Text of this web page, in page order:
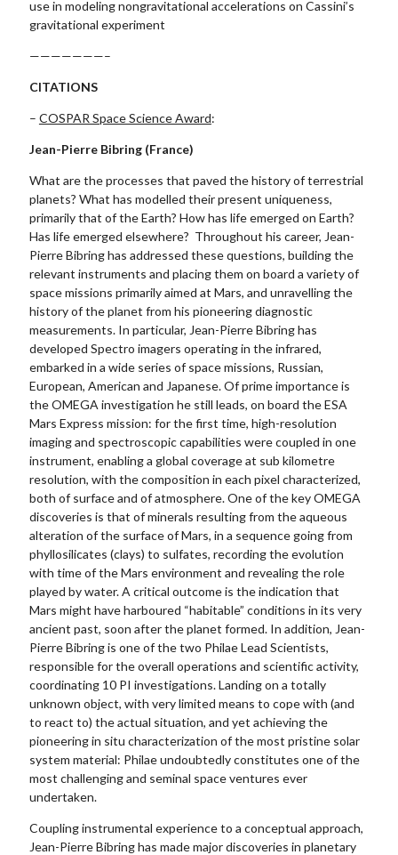
use in modeling nongravitational accelerations on Cassini’s
gravitational experiment
———————–
CITATIONS
– COSPAR Space Science Award:
Jean-Pierre Bibring (France)
What are the processes that paved the history of terrestrial
planets? What has modelled their present uniqueness,
primarily that of the Earth? How has life emerged on Earth?
Has life emerged elsewhere? Throughout his career, Jean-
Pierre Bibring has addressed these questions, building the
relevant instruments and placing them on board a variety of
space missions primarily aimed at Mars, and unravelling the
history of the planet from his pioneering diagnostic
measurements. In particular, Jean-Pierre Bibring has
developed Spectro imagers operating in the infrared,
embarked in a wide series of space missions, Russian,
European, American and Japanese. Of prime importance is
the OMEGA investigation he still leads, on board the ESA
Mars Express mission: for the first time, high-resolution
imaging and spectroscopic capabilities were coupled in one
instrument, enabling a global coverage at sub kilometre
resolution, with the composition in each pixel characterized,
both of surface and of atmosphere. One of the key OMEGA
discoveries is that of minerals resulting from the aqueous
alteration of the surface of Mars, in a sequence going from
phyllosilicates (clays) to sulfates, recording the evolution
with time of the Mars environment and revealing the role
played by water. A critical outcome is the indication that
Mars might have harboured “habitable” conditions in its very
ancient past, soon after the planet formed. In addition, Jean-
Pierre Bibring is one of the two Philae Lead Scientists,
responsible for the overall operations and scientific activity,
coordinating 10 PI investigations. Landing on a totally
unknown object, with very limited means to cope with (and
to react to) the actual situation, and yet achieving the
pioneering in situ characterization of the most pristine solar
system material: Philae undoubtedly constitutes one of the
most challenging and seminal space ventures ever
undertaken.
Coupling instrumental experience to a conceptual approach,
Jean-Pierre Bibring has made major discoveries in planetary